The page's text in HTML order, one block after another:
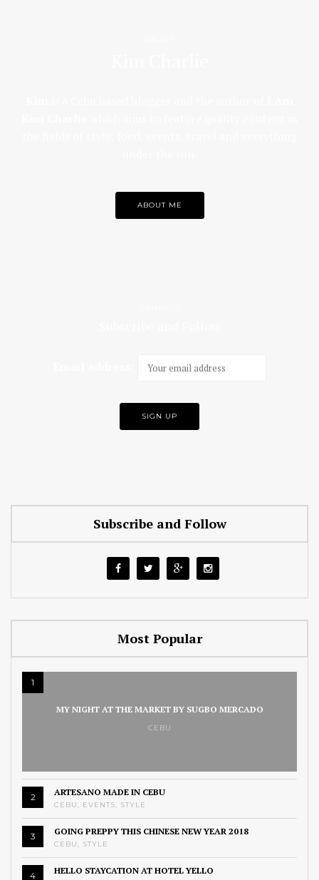
ABOUT ME
Subscribe and Follow
Most Popular
1
MY NIGHT AT THE MARKET BY SUGBO MERCADO
CEBU
2 ARTESANO MADE IN CEBU
CEBU, EVENTS, STYLE
3 GOING PREPPY THIS CHINESE NEW YEAR 2018
CEBU, STYLE
4 HELLO STAYCATION AT HOTEL YELLO